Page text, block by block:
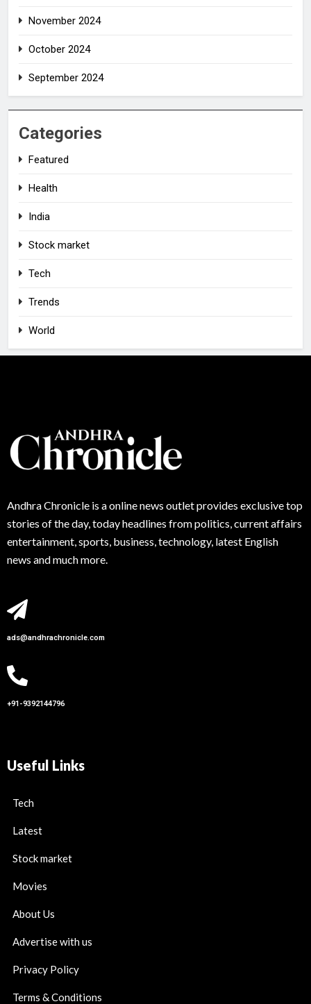
November 2024
October 2024
September 2024
Categories
Featured
Health
India
Stock market
Tech
Trends
World
AndhraChronicle is a online news outlet provides exclusive top
stories of the day, today headlines from politics, current affairs
entertainment, sports, business, technology, latest English
news and much more.
ads@andhrachronicle.com
+91-9392144796
Useful Links
Tech
Latest
Stock market
Movies
About Us
Advertise with us
Privacy Policy
Terms & Conditions